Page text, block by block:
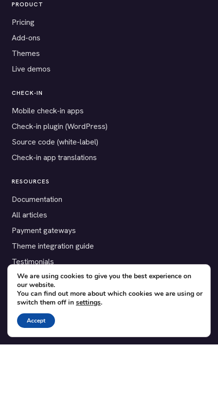
PRODUCT
Pricing
Add-ons
Themes
Live demos
CHECK-IN
Mobile check-in apps
Check-in plugin (WordPress)
Source code (white-label)
Check-in app translations
RESOURCES
Documentation
All articles
Payment gateways
Theme integration guide
Testimonials
SUPPORT
Contact
Blog
Translations
We are using cookies to give you the best experience on
our website.
You can find out more about which cookies we are using or
switch them off in settings.
Accept